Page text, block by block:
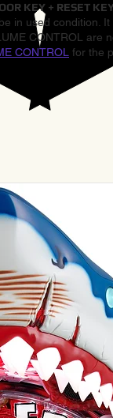
KEY + RESET
in used condition.
CONTROL
CONTROL for the